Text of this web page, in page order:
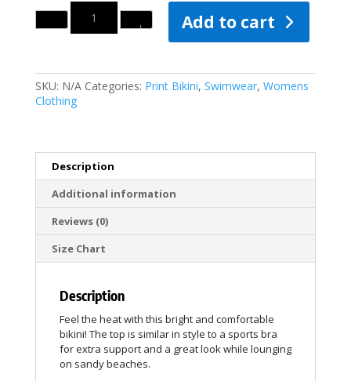
Quantity
Add to cart
SKU: N/A Categories: Print Bikini, Swimwear, Womens
Clothing
Description
Additional information
Reviews (0)
Size Chart
Description
Feel the heat with this bright and comfortable
bikini! The top is similar in style to a sports bra
for extra support and a great look while lounging
on sandy beaches.